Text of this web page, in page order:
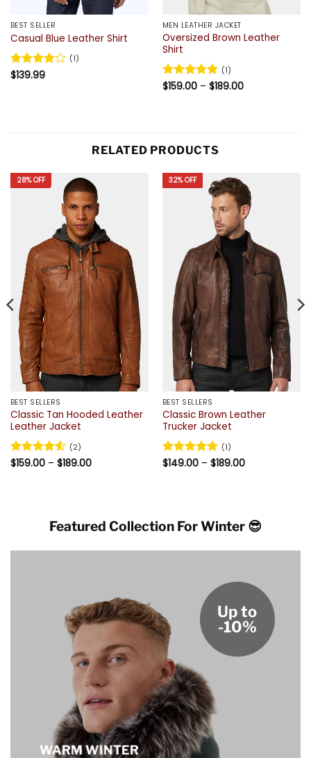
BEST SELLER
Casual Blue Leather Shirt
Rated4
(1)
$139.99
MEN LEATHER JACKET
Oversized Brown Leather
Shirt
Rated5
(1)
$159.00 – $189.00Price
RELATED PRODUCTS
28% OFF
BEST SELLERS
Classic Tan Hooded Leather
Leather Jacket
Rated4.5
(2)
$159.00 – $189.00Price
32% OFF
BEST SELLERS
Classic Brown Leather
Trucker Jacket
Rated5
(1)
$149.00 – $189.00Price
Featured Collection For Winter 😎
WARM WINTER
Up to
-10%